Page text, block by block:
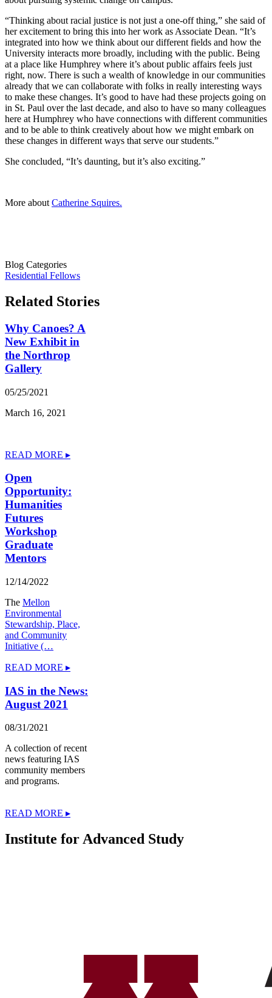
“Thinking about racial justice is not just a one-off thing,” she said of
her excitement to bring this into her work as Associate Dean. “It’s
integrated into how we think about our different fields and how the
University interacts more broadly, including with the public. Being
at a place like Humphrey where it’s about public affairs feels just
right, now. There is such a wealth of knowledge in our communities
already that we can collaborate with folks in really interesting ways
to make these changes. It’s good to have had these projects going on
in St. Paul over the last decade, and also to have so many colleagues
here at Humphrey who have connections with different communities
and to be able to think creatively about how we might embark on
these changes in different ways that serve our students.”
She concluded, “It’s daunting, but it’s also exciting.”
More about Catherine Squires.
Blog Categories
Residential Fellows
Related Stories
Why Canoes? A
New Exhibit in
the Northrop
Gallery
05/25/2021
March 16, 2021
READ MORE ▸
Open
Opportunity:
Humanities
Futures
Workshop
Graduate
Mentors
12/14/2022
The Mellon
Environmental
Stewardship, Place,
and Community
Initiative (…
READ MORE ▸
IAS in the News:
August 2021
08/31/2021
A collection of recent
news featuring IAS
community members
and programs.
READ MORE ▸
Institute for Advanced Study